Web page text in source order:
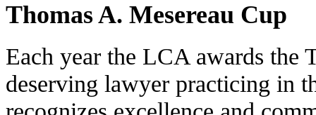
Thomas A. Mesereau Cup
Each year the LCA awards the
deserving lawyer practicing in